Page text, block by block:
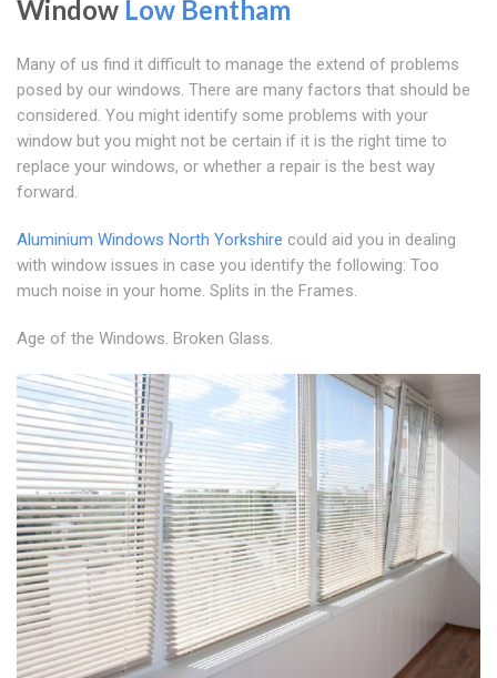
Window Low Bentham
Many of us find it difficult to manage the extend of problems
posed by our windows. There are many factors that should be
considered. You might identify some problems with your
window but you might not be certain if it is the right time to
replace your windows, or whether a repair is the best way
forward.
Aluminium Windows North Yorkshire could aid you in dealing
with window issues in case you identify the following: Too
much noise in your home. Splits in the Frames.
Age of the Windows. Broken Glass.